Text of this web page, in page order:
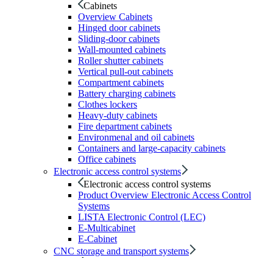
Cabinets
Overview Cabinets
Hinged door cabinets
Sliding-door cabinets
Wall-mounted cabinets
Roller shutter cabinets
Vertical pull-out cabinets
Compartment cabinets
Battery charging cabinets
Clothes lockers
Heavy-duty cabinets
Fire department cabinets
Environmenal and oil cabinets
Containers and large-capacity cabinets
Office cabinets
Electronic access control systems
Electronic access control systems
Product Overview Electronic Access Control
Systems
LISTA Electronic Control (LEC)
E-Multicabinet
E-Cabinet
CNC storage and transport systems